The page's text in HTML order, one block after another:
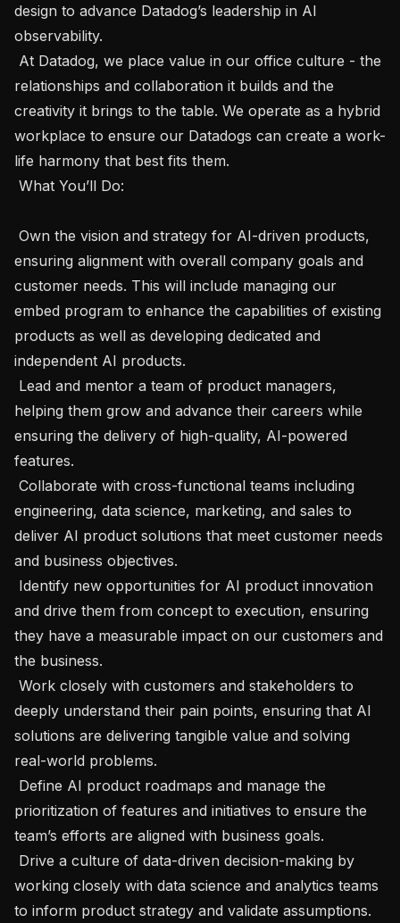
design to advance Datadog’s leadership in AI
observability.
relationships and collaboration it builds and the
creativity it brings to the table. We operate as a hybrid
workplace to ensure our Datadogs can create a work-
life harmony that best fits them.
ensuring alignment with overall company goals and
customer needs. This will include managing our
embed program to enhance the capabilities of existing
products as well as developing dedicated and
independent AI products.
helping them grow and advance their careers while
ensuring the delivery of high-quality, AI-powered
features.
engineering, data science, marketing, and sales to
deliver AI product solutions that meet customer needs
and business objectives.
and drive them from concept to execution, ensuring
they have a measurable impact on our customers and
the business.
deeply understand their pain points, ensuring that AI
solutions are delivering tangible value and solving
real-world problems.
prioritization of features and initiatives to ensure the
team’s efforts are aligned with business goals.
working closely with data science and analytics teams
to inform product strategy and validate assumptions.